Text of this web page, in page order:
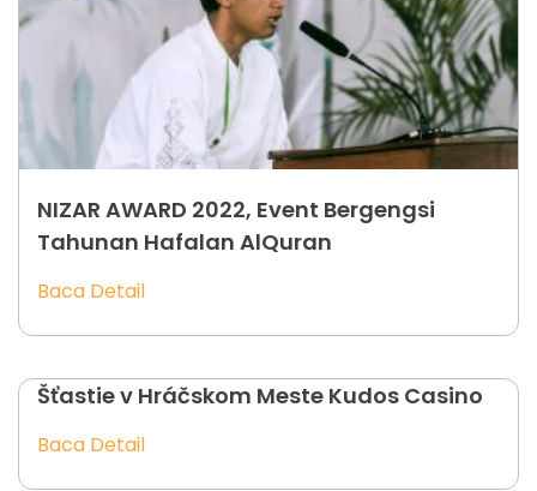
NIZAR AWARD 2022, Event Bergengsi
Tahunan Hafalan AlQuran
Baca Detail
Šťastie v Hráčskom Meste Kudos Casino
Baca Detail